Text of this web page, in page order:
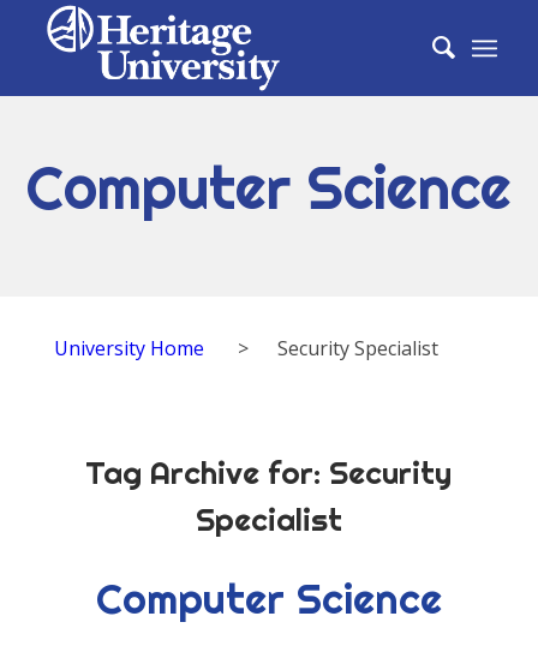
Computer Science
University Home > Security Specialist
Tag Archive for: Security
Specialist
Computer Science